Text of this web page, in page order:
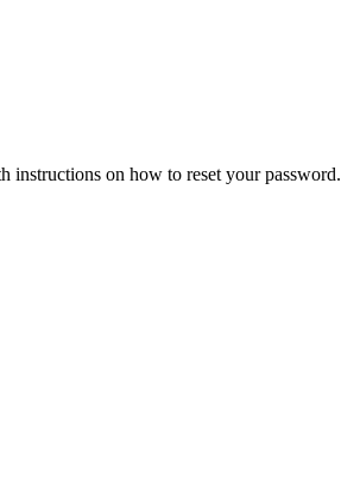
instructions on how to reset your password.